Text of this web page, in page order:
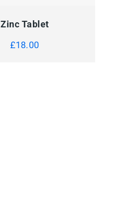
Zinc Tablet
£18.00